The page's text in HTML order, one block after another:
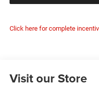
Click here for complete
Visit our Store